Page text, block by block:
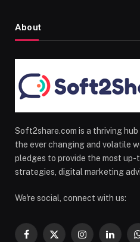
About
Soft2share.com is a thriving
the ever changing and volatile
pledges to provide the most up-
strategies, digital marketing
We're social, connect with us:
Facebook
X Instagram